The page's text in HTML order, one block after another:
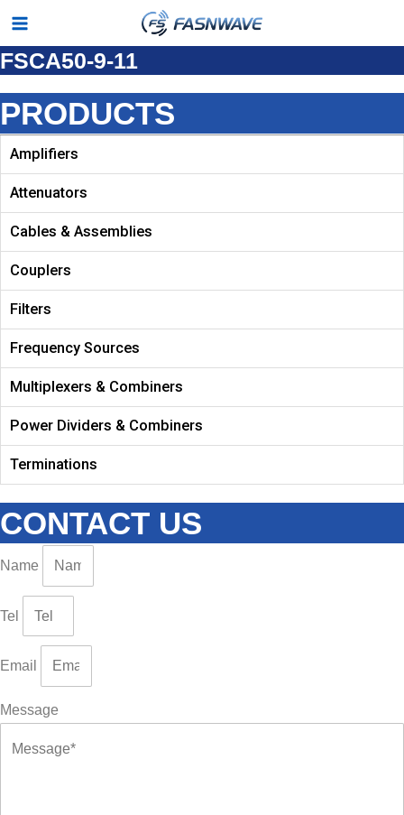
Skip
content
Main
Menu
FSCA50-9-11
PRODUCTS
Amplifiers
Attenuators
Cables & Assemblies
Couplers
Filters
Frequency Sources
Multiplexers & Combiners
Power Dividers & Combiners
Terminations
CONTACT US
Name
Tel
Email
Message